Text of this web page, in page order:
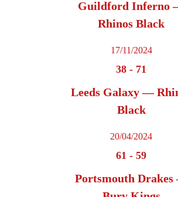
Guildford Inferno
Rhinos Black
17/11/2024
38 - 71
Leeds Galaxy —
Black
20/04/2024
61 - 59
Portsmouth